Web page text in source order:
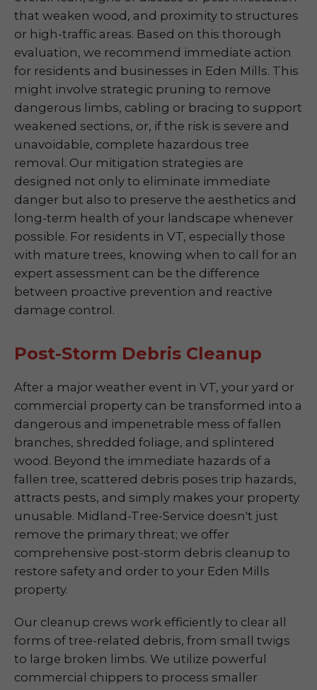
that weaken wood, and proximity to structures
or high-traffic areas. Based on this thorough
evaluation, we recommend immediate action
for residents and businesses in Eden Mills. This
might involve strategic pruning to remove
dangerous limbs, cabling or bracing to support
weakened sections, or, if the risk is severe and
unavoidable, complete hazardous tree
removal. Our mitigation strategies are
designed not only to eliminate immediate
danger but also to preserve the aesthetics and
long-term health of your landscape whenever
possible. For residents in VT, especially those
with mature trees, knowing when to call for an
expert assessment can be the difference
between proactive prevention and reactive
damage control.
Post-Storm Debris Cleanup
After a major weather event in VT, your yard or
commercial property can be transformed into a
dangerous and impenetrable mess of fallen
branches, shredded foliage, and splintered
wood. Beyond the immediate hazards of a
fallen tree, scattered debris poses trip hazards,
attracts pests, and simply makes your property
unusable. Midland-Tree-Service doesn't just
remove the primary threat; we offer
comprehensive post-storm debris cleanup to
restore safety and order to your Eden Mills
property.
Our cleanup crews work efficiently to clear all
forms of tree-related debris, from small twigs
to large broken limbs. We utilize powerful
commercial chippers to process smaller